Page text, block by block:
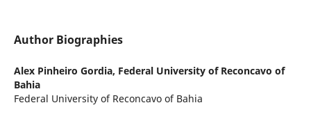
Author Biographies
Alex Pinheiro Gordia, Federal University of Reconcavo of
Bahia
Federal University of Reconcavo of Bahia